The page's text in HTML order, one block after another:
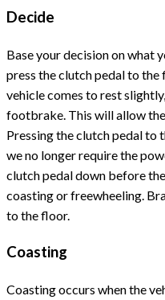
Decide
Base your decision on what
press the clutch pedal to
vehicle comes to rest
footbrake. This will allow
Pressing the clutch pedal to
we no longer require the
clutch pedal down before
coasting or freewheeling.
to the floor.
Coasting
Coasting occurs when the